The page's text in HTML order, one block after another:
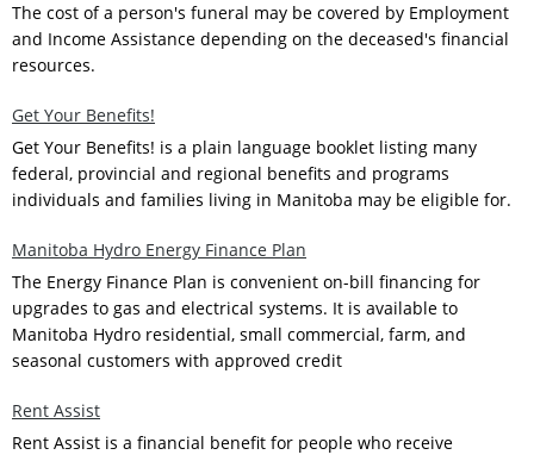
The cost of a person's funeral may be covered by Employment
and Income Assistance depending on the deceased's financial
resources.
Get Your Benefits!
Get Your Benefits! is a plain language booklet listing many
federal, provincial and regional benefits and programs
individuals and families living in Manitoba may be eligible for.
Manitoba Hydro Energy Finance Plan
The Energy Finance Plan is convenient on-bill financing for
upgrades to gas and electrical systems. It is available to
Manitoba Hydro residential, small commercial, farm, and
seasonal customers with approved credit
Rent Assist
Rent Assist is a financial benefit for people who receive